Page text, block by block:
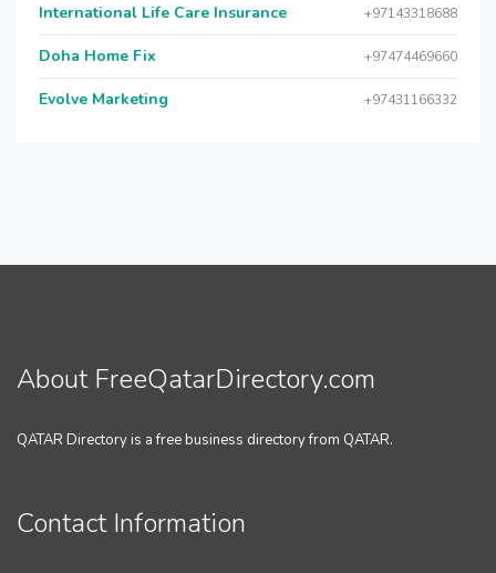
International Life Care Insurance +97143318688
Doha Home Fix +97474469660
Evolve Marketing +97431166332
About FreeQatarDirectory.com
QATAR Directory is a free business directory from QATAR.
Contact Information